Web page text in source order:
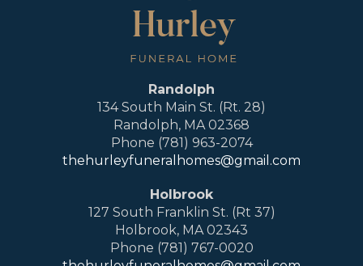
Randolph
134 South Main St. (Rt. 28)
Randolph, MA 02368
Phone (781) 963-2074
thehurleyfuneralhomes@gmail.com
Holbrook
127 South Franklin St. (Rt 37)
Holbrook, MA 02343
Phone (781) 767-0020